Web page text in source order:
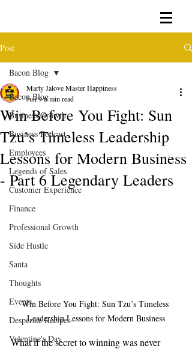
Post
Bacon Blog
Business Growth
Business Podcast
Employees
Legends of Sales
Customer Experience
Finance
Professional Growth
Side Hustle
Santa
Thoughts
Events
Desperate Recipes
Valentine's Day
Bacon Blog
Win Before You Fight: Sun
Tzu’s Timeless Leadership
Lessons for Modern Business
- Part 6 Legendary Leaders
Marty Jalove Master Happiness
Jun 96 min read
Win Before You Fight: Sun Tzu’s Timeless
Leadership Lessons for Modern Business
What if the secret to winning was never